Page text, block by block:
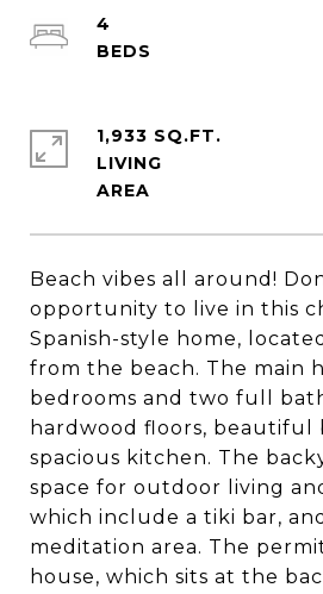
Beach vibes all around!
opportunity to live in this
Spanish-style home,
from the beach. The main
bedrooms and two full
hardwood floors, beautiful
spacious kitchen. The
space for outdoor living
which include a tiki bar,
meditation area. The
house, which sits at the
4
1,933 SQ.FT.
LIVING